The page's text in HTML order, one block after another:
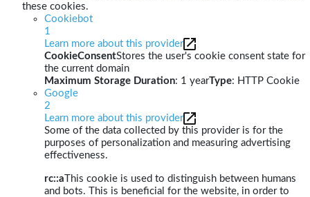
these cookies.
Cookiebot
1
Learn more about this provider
CookieConsentStores the user's cookie consent state for
the current domain
Maximum Storage Duration: 1 yearType: HTTP Cookie
Google
2
Learn more about this provider
Some of the data collected by this provider is for the
purposes of personalization and measuring advertising
effectiveness.
rc::a This cookie is used to distinguish between humans
and bots. This is beneficial for the website, in order to